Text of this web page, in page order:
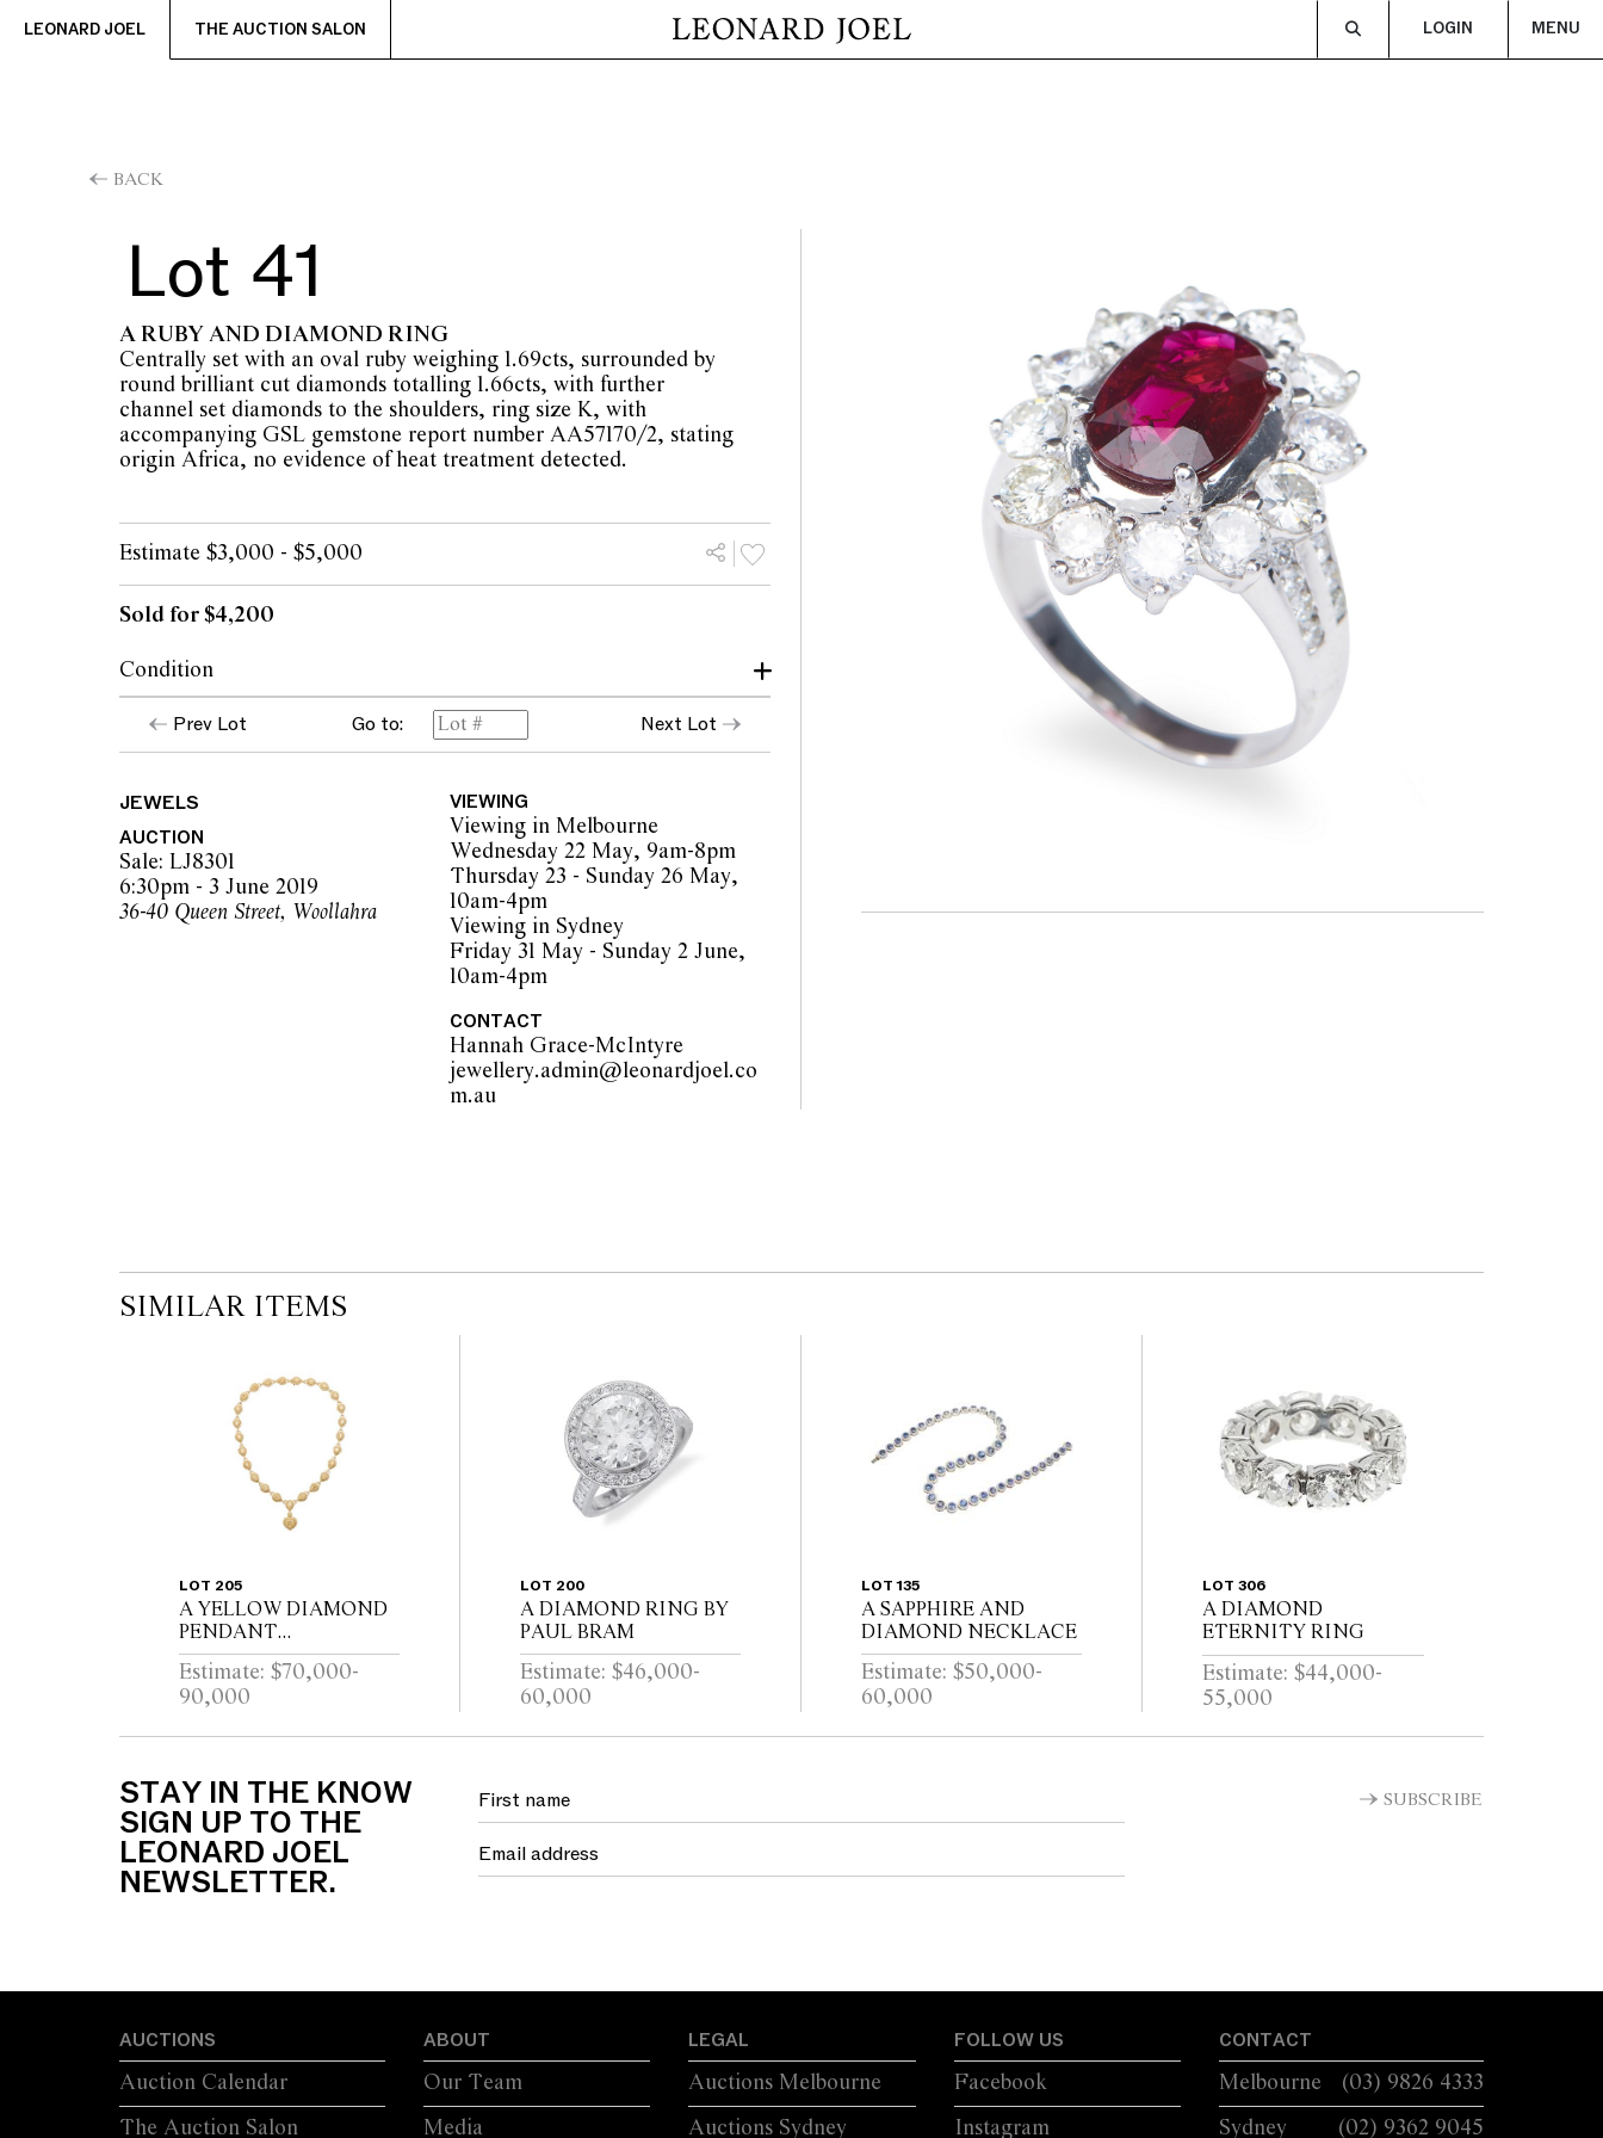
LEONARD JOEL THE AUCTION SALON LOGIN MENU
BACK
Lot 41
A RUBY AND DIAMOND RING
Centrally set with an oval ruby weighing 1.69cts, surrounded by
round brilliant cut diamonds totalling 1.66cts, with further
channel set diamonds to the shoulders, ring size K, with
accompanying GSL gemstone report number AA57170/2, stating
origin Africa, no evidence of heat treatment detected.
Estimate $3,000 - $5,000
Sold for $4,200
Condition
The ring presents in excellent overall condition. All stones are
secure in their settings and gold surfaces show little evidence of
wear. Diamonds are graded as white to tinted white (mixed) and VS
The opinions expressed in the condition reports are a guide only and
should not be treated as a statement of fact. Prospective buyers are
encouraged to inspect articles for sale at our pre-sale viewing where
Leonard Joel staff are available for advice.
Leonard Joel makes no guarantee of the originality of mechanical or
applied components. Absence of reference to such modifications
does not imply that a lot is free from modifications.
Prev Lot Go to: Next Lot
JEWELS
AUCTION
Sale: LJ8301
6:30pm - 3 June 2019
36-40 Queen Street, Woollahra
VIEWING
Viewing in Melbourne
Wednesday 22 May, 9am-8pm
Thursday 23 - Sunday 26 May,
10am-4pm
Viewing in Sydney
Friday 31 May - Sunday 2 June,
10am-4pm
CONTACT
Hannah Grace-McIntyre
jewellery.admin@leonardjoel.co
m.au
SIMILAR ITEMS
LOT 205
A YELLOW DIAMOND
PENDANT
NECKLACE/RING
Estimate: $70,000-
90,000
LOT 200
A DIAMOND RING BY
PAUL BRAM
Estimate: $46,000-
60,000
LOT 135
A SAPPHIRE AND
DIAMOND NECKLACE
Estimate: $50,000-
60,000
LOT 306
A DIAMOND
ETERNITY RING
Estimate: $44,000-
55,000
STAY IN THE KNOW
SIGN UP TO THE
LEONARD JOEL
NEWSLETTER.
SUBSCRIBE
AUCTIONS
The Auction Salon
Auction Calendar
ABOUT
Our Team
Media
LEGAL
Auctions Melbourne
Auctions Sydney
FOLLOW US
Facebook
Instagram
CONTACT
Melbourne
(03) 9826 4333
Sydney
(02) 9362 9045